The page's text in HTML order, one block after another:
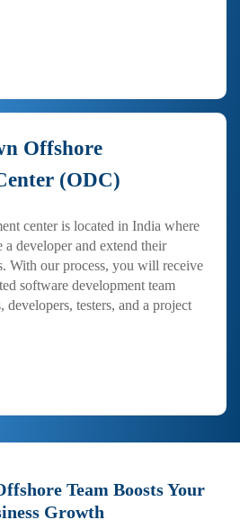
Offshore
(ODC)
center is located in India where
developer and extend their
With our process, you will receive
software development team
developers, testers, and a project
Team Boosts Your
Growth